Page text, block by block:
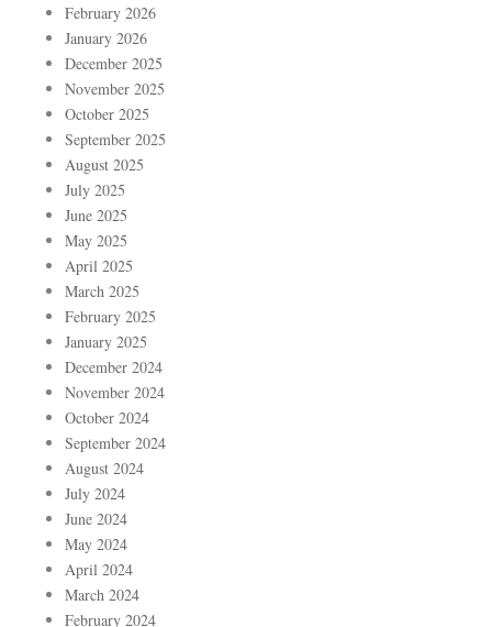
February 2026
January 2026
December 2025
November 2025
October 2025
September 2025
August 2025
July 2025
June 2025
May 2025
April 2025
March 2025
February 2025
January 2025
December 2024
November 2024
October 2024
September 2024
August 2024
July 2024
June 2024
May 2024
April 2024
March 2024
February 2024